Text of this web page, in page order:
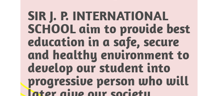
SIR J. P. INTERNATIONAL
SCHOOL aim to provide best
education in a safe, secure
and healthy environment to
develop our student into
progressive person who will